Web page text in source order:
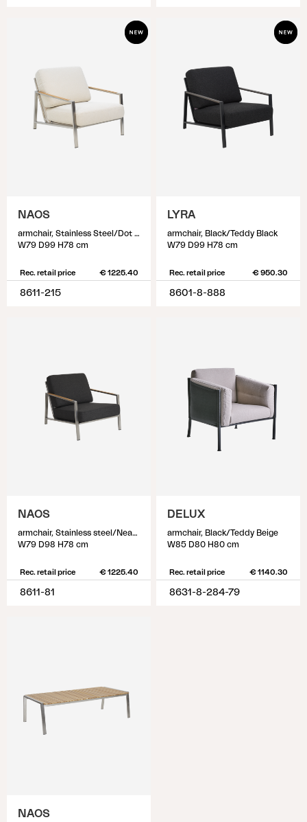
NAOS
armchair, Stainless Steel/Dot Beige
W79 D99 H78 cm
Rec. retail price € 1225.40
8611-215
LYRA
armchair, Black/Teddy Black
W79 D99 H78 cm
Rec. retail price € 950.30
8601-8-888
NAOS
armchair, Stainless steel/Nearly back
W79 D98 H78 cm
Rec. retail price € 1225.40
8611-81
DELUX
armchair, Black/Teddy Beige
W85 D80 H80 cm
Rec. retail price € 1140.30
8631-8-284-79
NAOS